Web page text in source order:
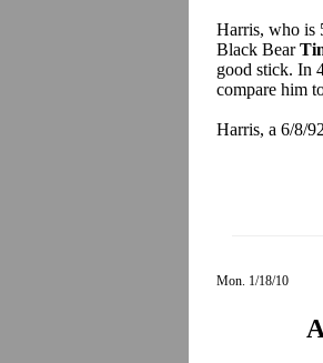
Harris, who is
Black Bear
good stick. In
compare him
Harris, a 6/8/
Mon. 1/18/10